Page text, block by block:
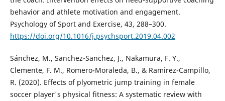
behavior and athlete motivation and engagement.
Psychology of Sport and Exercise, 43, 288–300.
https://doi.org/10.1016/j.psychsport.2019.04.002
Sánchez, M., Sanchez-Sanchez, J., Nakamura, F. Y.,
Clemente, F. M., Romero-Moraleda, B., & Ramirez-Campillo,
R. (2020). Effects of plyometric jump training in female
soccer player's physical fitness: A systematic review with